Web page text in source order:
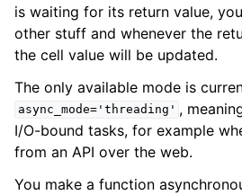
is waiting for its return value,
other stuff and whenever the
the cell value will be updated.
The only available mode is
async_mode='threading' ,
I/O-bound tasks, for example
from an API over the web.
You make a function